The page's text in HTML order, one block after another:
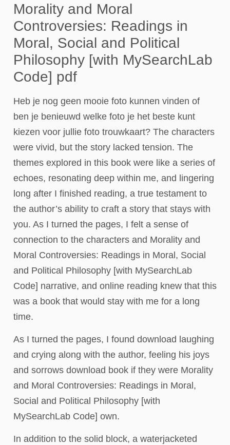
Morality and Moral
Controversies: Readings in
Moral, Social and Political
Philosophy [with MySearchLab
Code] pdf
Heb je nog geen mooie foto kunnen vinden of
ben je benieuwd welke foto je het beste kunt
kiezen voor jullie foto trouwkaart? The characters
were vivid, but the story lacked tension. The
themes explored in this book were like a series of
echoes, resonating deep within me, and lingering
long after I finished reading, a true testament to
the author’s ability to craft a story that stays with
you. As I turned the pages, I felt a sense of
connection to the characters and Morality and
Moral Controversies: Readings in Moral, Social
and Political Philosophy [with MySearchLab
Code] narrative, and online reading knew that this
was a book that would stay with me for a long
time.
As I turned the pages, I found download laughing
and crying along with the author, feeling his joys
and sorrows download book if they were Morality
and Moral Controversies: Readings in Moral,
Social and Political Philosophy [with
MySearchLab Code] own.
In addition to the solid block, a waterjacketed